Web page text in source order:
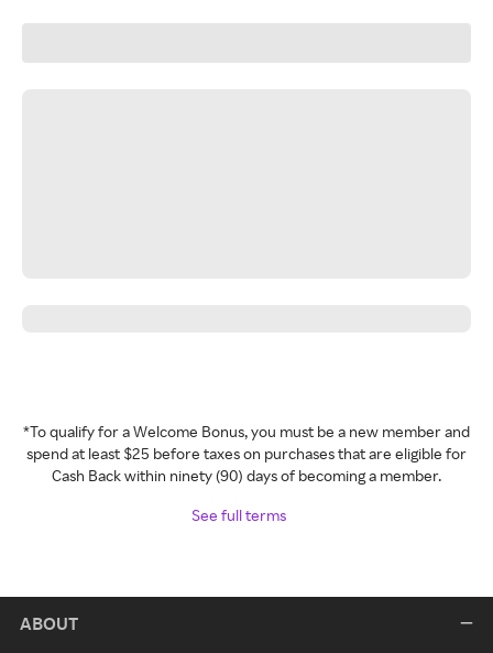
*To qualify for a Welcome Bonus, you must be a new member and
spend at least $25 before taxes on purchases that are eligible for
Cash Back within ninety (90) days of becoming a member.
See full terms
ABOUT